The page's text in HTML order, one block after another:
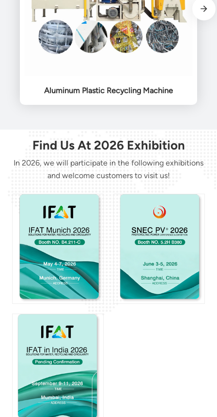
Aluminum Plastic Recycling Machine
Find Us At 2026 Exhibition
In 2026, we will participate in the following exhibitions
and welcome customers to visit us!